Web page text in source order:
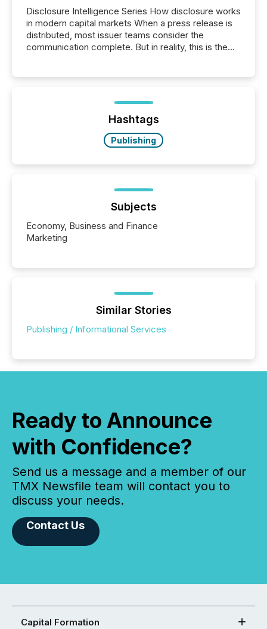
Disclosure Intelligence Series How disclosure works
in modern capital markets When a press release is
distributed, most issuer teams consider the
communication complete. But in reality, this is the
Before many investors read a press release,
machines identify companies, extract key facts,...
Hashtags
Publishing
Subjects
Economy, Business and Finance
Marketing
Similar Stories
Publishing / Informational Services
Ready to Announce
with Confidence?
Send us a message and a member of our
TMX Newsfile team will contact you to
discuss your needs.
Contact Us
Capital Formation